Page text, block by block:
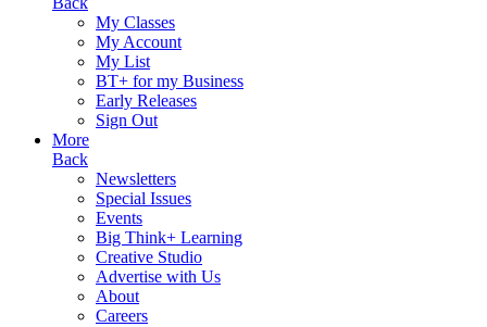
My Classes
My Account
My List
BT+ for my Business
Early Releases
Sign Out
More
Back
Newsletters
Special Issues
Events
Big Think+ Learning
Creative Studio
Advertise with Us
About
Careers